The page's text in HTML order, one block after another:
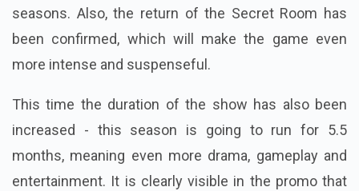
seasons. Also, the return of the Secret Room has
been confirmed, which will make the game even
more intense and suspenseful.
This time the duration of the show has also been
increased - this season is going to run for 5.5
months, meaning even more drama, gameplay and
entertainment. It is clearly visible in the promo that